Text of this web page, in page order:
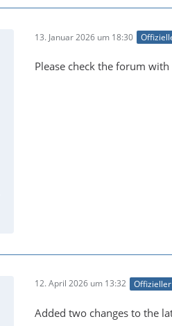
13. Januar 2026 um 18:30
Please check the forum
12. April 2026 um 13:32
Added two changes to the